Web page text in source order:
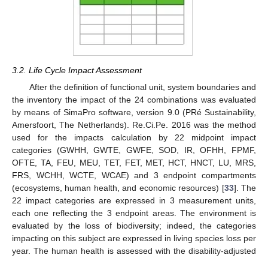
3.2. Life Cycle Impact Assessment
After the definition of functional unit, system boundaries and
the inventory the impact of the 24 combinations was evaluated
by means of SimaPro software, version 9.0 (PRé Sustainability,
Amersfoort, The Netherlands). Re.Ci.Pe. 2016 was the method
used for the impacts calculation by 22 midpoint impact
categories (GWHH, GWTE, GWFE, SOD, IR, OFHH, FPMF,
OFTE, TA, FEU, MEU, TET, FET, MET, HCT, HNCT, LU, MRS,
FRS, WCHH, WCTE, WCAE) and 3 endpoint compartments
(ecosystems, human health, and economic resources) [33]. The
22 impact categories are expressed in 3 measurement units,
each one reflecting the 3 endpoint areas. The environment is
evaluated by the loss of biodiversity; indeed, the categories
impacting on this subject are expressed in living species loss per
year. The human health is assessed with the disability-adjusted